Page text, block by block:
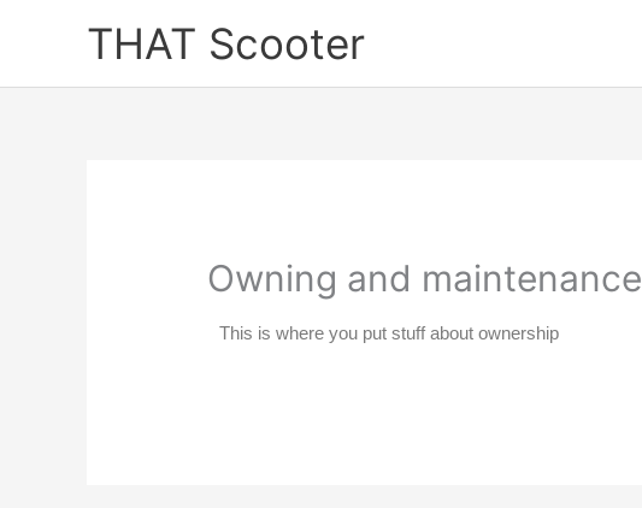
THAT Scooter
Owning and maintenance
This is where you put stuff about ownership